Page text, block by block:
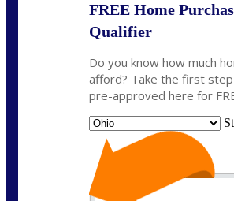
FREE Home
Qualifier
Do you know how much
afford? Take the first
pre-approved here for